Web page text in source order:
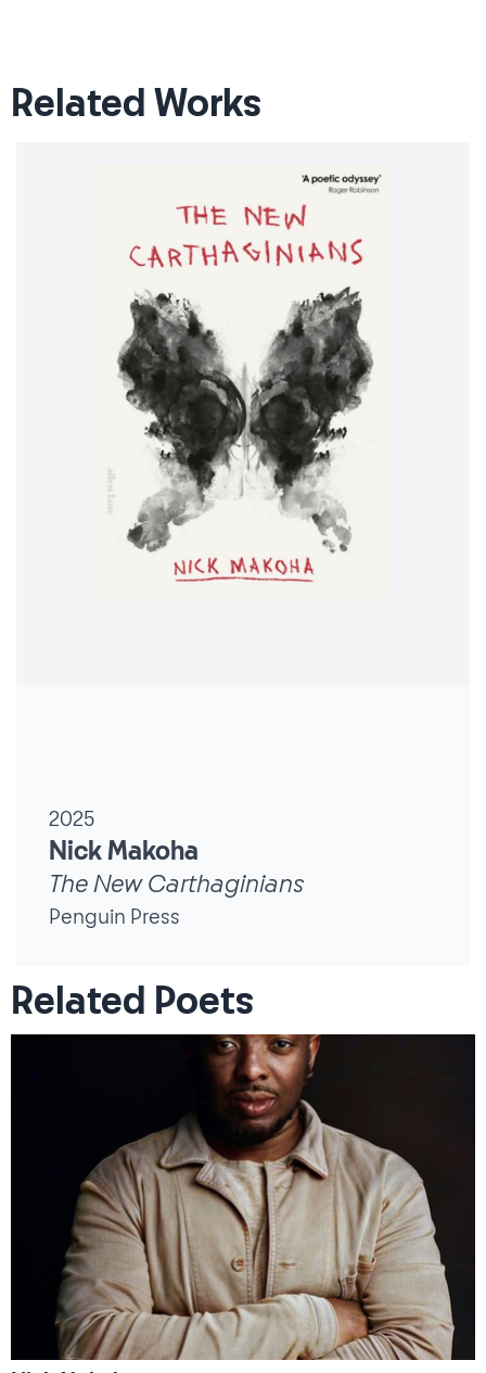
Related Works
2025
Nick Makoha
The New Carthaginians
Penguin Press
Related Poets